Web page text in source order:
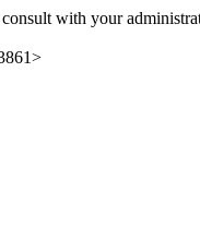
with your